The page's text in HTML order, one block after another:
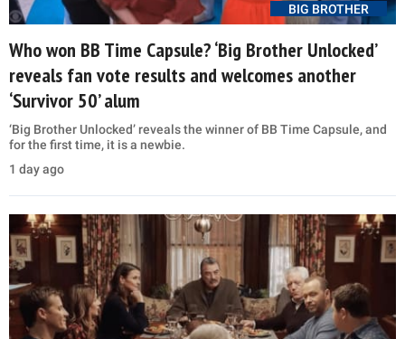
BIG BROTHER
Who won BB Time Capsule? ‘Big Brother Unlocked’
reveals fan vote results and welcomes another
‘Survivor 50’ alum
‘Big Brother Unlocked’ reveals the winner of BB Time Capsule, and
for the first time, it is a newbie.
1 day ago